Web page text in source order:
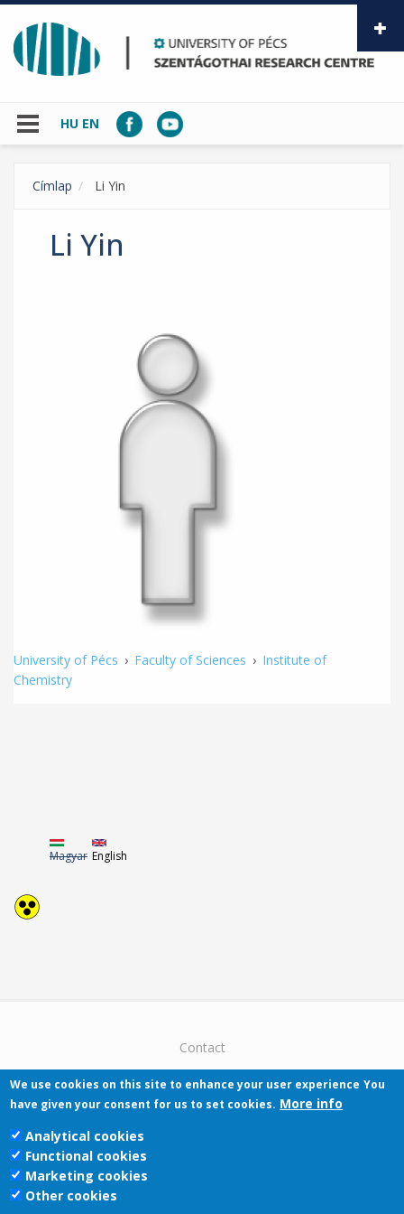
Skip to main content
HU EN
Címlap Li Yin
Li Yin
University of Pécs › Faculty of Sciences › Institute of
Chemistry
Magyar English
Contact
Pécsi Tudományegyetem | Kancellária |
Informatikai Igazgatóság 2019.
We use cookies on this site to enhance your user experience You
have given your consent for us to set cookies. More info
Analytical cookies
Functional cookies
Marketing cookies
Other cookies